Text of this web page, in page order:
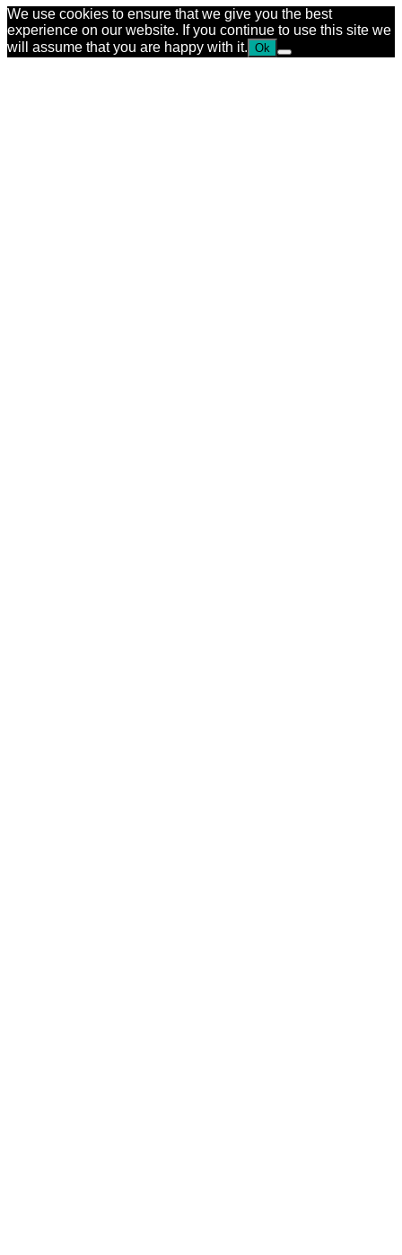
We use cookies to ensure that we give you the best
experience on our website. If you continue to use this site we
will assume that you are happy with it. Ok